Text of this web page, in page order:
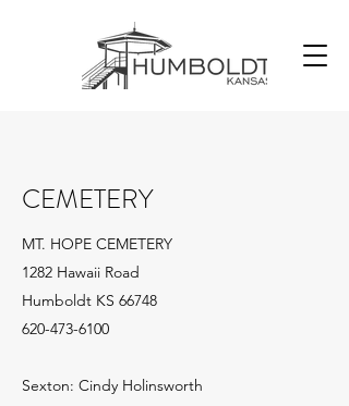
CEMETERY
MT. HOPE CEMETERY
1282 Hawaii Road
Humboldt KS 66748
620-473-6100
Sexton: Cindy Holinsworth